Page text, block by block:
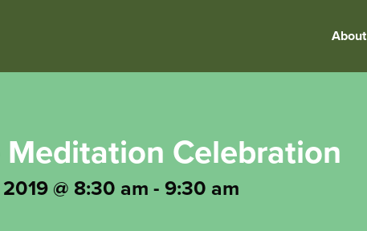
About
Meditation Celebration
@ 8:30 am - 9:30 am